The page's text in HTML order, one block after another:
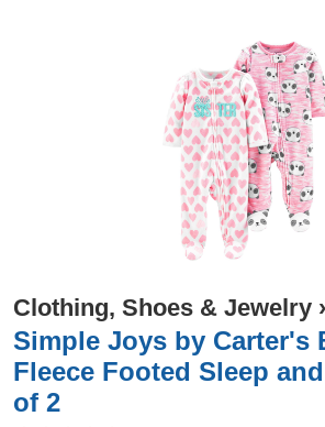
Clothing, Shoes & Jewelry ›
Simple Joys by Carter's
Fleece Footed Sleep
of 2